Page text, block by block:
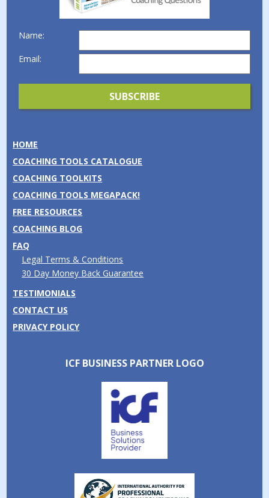
Name:
Email:
HOME
COACHING TOOLS CATALOGUE
COACHING TOOLKITS
COACHING TOOLS MEGAPACK!
FREE RESOURCES
COACHING BLOG
FAQ
Legal Terms & Conditions
30 Day Money Back Guarantee
TESTIMONIALS
CONTACT US
PRIVACY POLICY
ICF BUSINESS PARTNER LOGO